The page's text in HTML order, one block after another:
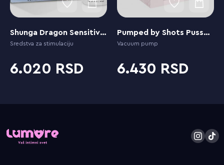
Shunga Dragon Sensitive Cream
Sredstva za stimulaciju
6.020
Pumped by Shots Pussy Pump
Vacuum pump
6.430